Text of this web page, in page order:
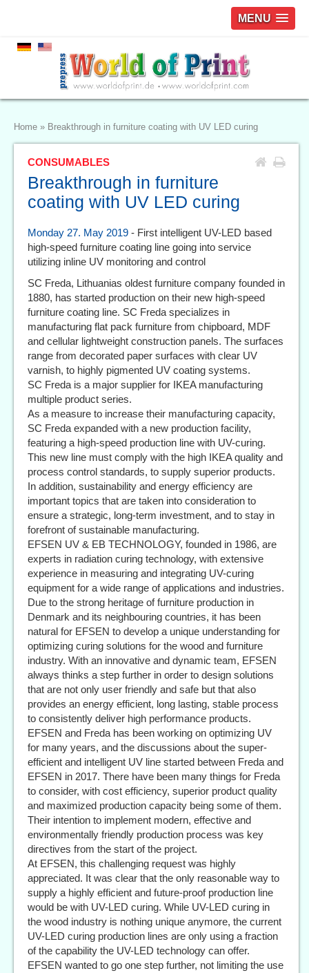
MENU
Home » Breakthrough in furniture coating with UV LED curing
CONSUMABLES
Breakthrough in furniture
coating with UV LED curing
Monday 27. May 2019 - First intelligent UV-LED based
high-speed furniture coating line going into service
utilizing inline UV monitoring and control
SC Freda, Lithuanias oldest furniture company founded in
1880, has started production on their new high-speed
furniture coating line. SC Freda specializes in
manufacturing flat pack furniture from chipboard, MDF
and cellular lightweight construction panels. The surfaces
range from decorated paper surfaces with clear UV
varnish, to highly pigmented UV coating systems.
SC Freda is a major supplier for IKEA manufacturing
multiple product series.
As a measure to increase their manufacturing capacity,
SC Freda expanded with a new production facility,
featuring a high-speed production line with UV-curing.
This new line must comply with the high IKEA quality and
process control standards, to supply superior products.
In addition, sustainability and energy efficiency are
important topics that are taken into consideration to
ensure a strategic, long-term investment, and to stay in
forefront of sustainable manufacturing.
EFSEN UV & EB TECHNOLOGY, founded in 1986, are
experts in radiation curing technology, with extensive
experience in measuring and integrating UV-curing
equipment for a wide range of applications and industries.
Due to the strong heritage of furniture production in
Denmark and its neighbouring countries, it has been
natural for EFSEN to develop a unique understanding for
optimizing curing solutions for the wood and furniture
industry. With an innovative and dynamic team, EFSEN
always thinks a step further in order to design solutions
that are not only user friendly and safe but that also
provides an energy efficient, long lasting, stable process
to consistently deliver high performance products.
EFSEN and Freda has been working on optimizing UV
for many years, and the discussions about the super-
efficient and intelligent UV line started between Freda and
EFSEN in 2017. There have been many things for Freda
to consider, with cost efficiency, superior product quality
and maximized production capacity being some of them.
Their intention to implement modern, effective and
environmentally friendly production process was key
directives from the start of the project.
At EFSEN, this challenging request was highly
appreciated. It was clear that the only reasonable way to
supply a highly efficient and future-proof production line
would be with UV-LED curing. While UV-LED curing in
the wood industry is nothing unique anymore, the current
UV-LED curing production lines are only using a fraction
of the capability the UV-LED technology can offer.
EFSEN wanted to go one step further, not limiting the use